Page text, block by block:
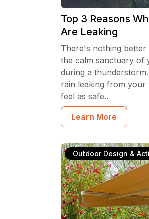
Top 3 Reasons
Are Leaking
There's nothing
the calm sanctuary of
during a
rain leaking from
feel as safe..
Learn More
Outdoor Design &